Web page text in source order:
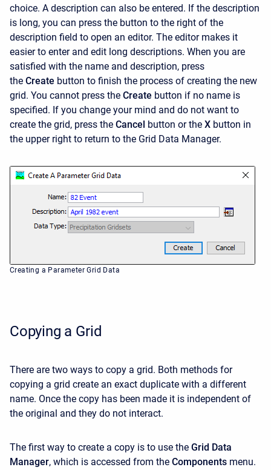
choice. A description can also be entered. If the description
is long, you can press the button to the right of the
description field to open an editor. The editor makes it
easier to enter and edit long descriptions. When you are
satisfied with the name and description, press
the Create button to finish the process of creating the new
grid. You cannot press the Create button if no name is
specified. If you change your mind and do not want to
create the grid, press the Cancel button or the X button in
the upper right to return to the Grid Data Manager.
Creating a Parameter Grid Data
Copying a Grid
There are two ways to copy a grid. Both methods for
copying a grid create an exact duplicate with a different
name. Once the copy has been made it is independent of
the original and they do not interact.
The first way to create a copy is to use the Grid Data
Manager, which is accessed from the Components menu.